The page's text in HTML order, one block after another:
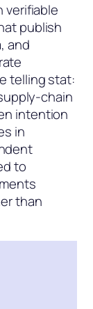
verifiable
publish
and
telling stat:
chain
intention
in
to
than